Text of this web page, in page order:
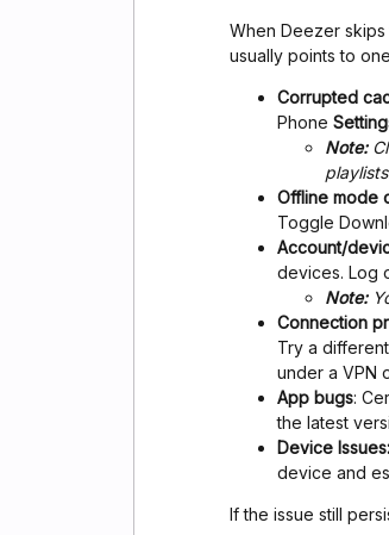
When Deezer
usually points to
Corrupted
Phone
Note:
Offline mode
Toggle
Account/
devices. Log
Note:
Connection
Try a
under a VPN
App bugs:
the latest
Device Issues:
device and
If the issue still